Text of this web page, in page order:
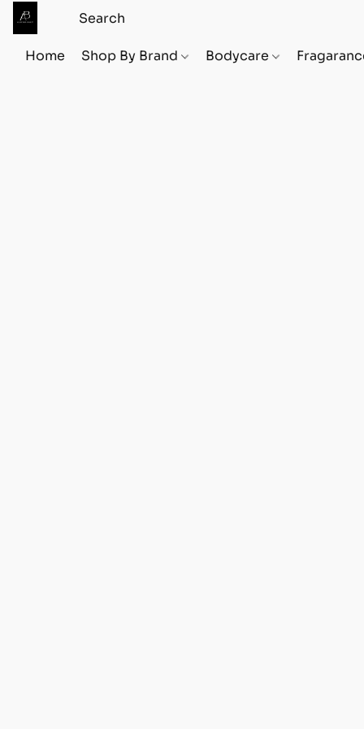
Home Shop By Brand Bodycare